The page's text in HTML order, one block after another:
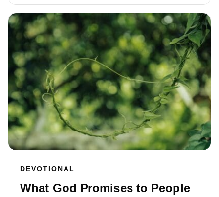
DEVOTIONAL
What God Promises to People